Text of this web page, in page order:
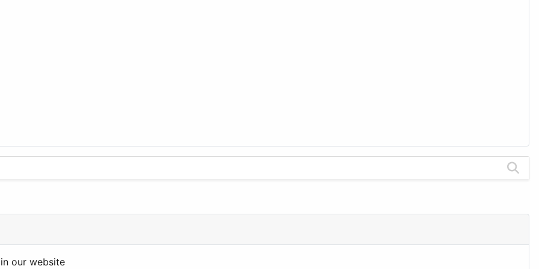
in our website